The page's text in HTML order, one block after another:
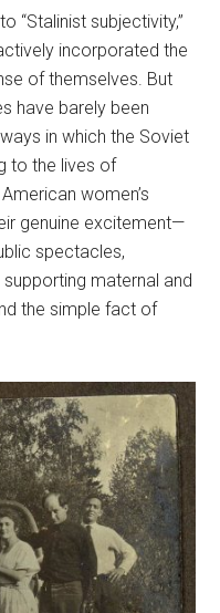
“Stalinist subjectivity,”
incorporated the
of themselves. But
have barely been
in which the Soviet
to the lives of
women’s
genuine excitement—
spectacles,
supporting maternal and
the simple fact of